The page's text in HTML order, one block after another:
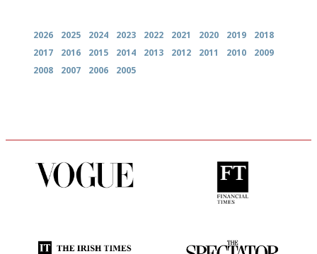
2026 2025 2024 2023 2022 2021 2020 2019
2018
2017
2016 2015 2014 2013 2012 2011 2010
2009
2008
2007 2006 2005